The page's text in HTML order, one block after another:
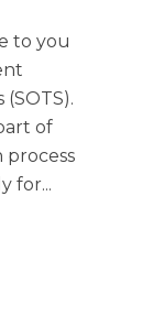
to you
of
for...